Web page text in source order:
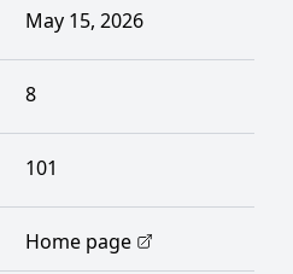
May 15, 2026
8
101
Home page